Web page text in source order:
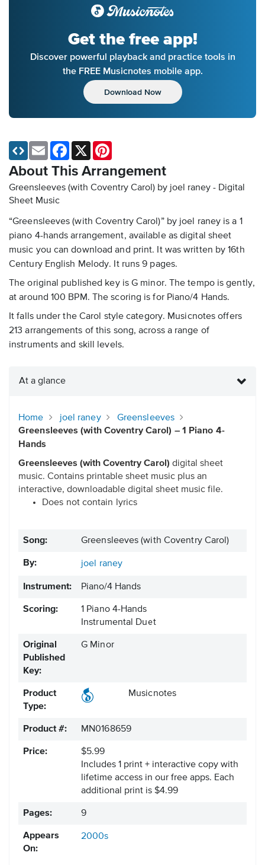
Get the free app!
Discover powerful playback and practice tools in
the FREE Musicnotes mobile app.
Download Now
About This Arrangement
Greensleeves (with Coventry Carol) by joel raney - Digital
Sheet Music
“Greensleeves (with Coventry Carol)” by joel raney is a 1
piano 4-hands arrangement, available as digital sheet
music you can download and print. It was written by 16th
Century English Melody. It runs 9 pages.
The original published key is G minor. The tempo is gently,
at around 100 BPM. The scoring is for Piano/4 Hands.
It falls under the Carol style category. Musicnotes offers
213 arrangements of this song, across a range of
instruments and skill levels.
Email Facebook
X
At a glance
Home joel raney
Greensleeves
Greensleeves (with Coventry Carol) – 1 Piano 4-
Hands
Greensleeves (with Coventry Carol) digital sheet
music. Contains printable sheet music plus an
interactive, downloadable digital sheet music file.
Does not contain lyrics
Song: Greensleeves (with Coventry Carol)
By: joel raney
Instrument: Piano/4 Hands
Scoring:
1 Piano 4-Hands
Instrumental Duet
Original
Published
Key:
G Minor
Product
Type:
Musicnotes
Product #: MN0168659
Price:
$5.99
Includes 1 print + interactive copy with
lifetime access in our free apps. Each
additional print is $4.99
Pages: 9
Appears
On:
2000s